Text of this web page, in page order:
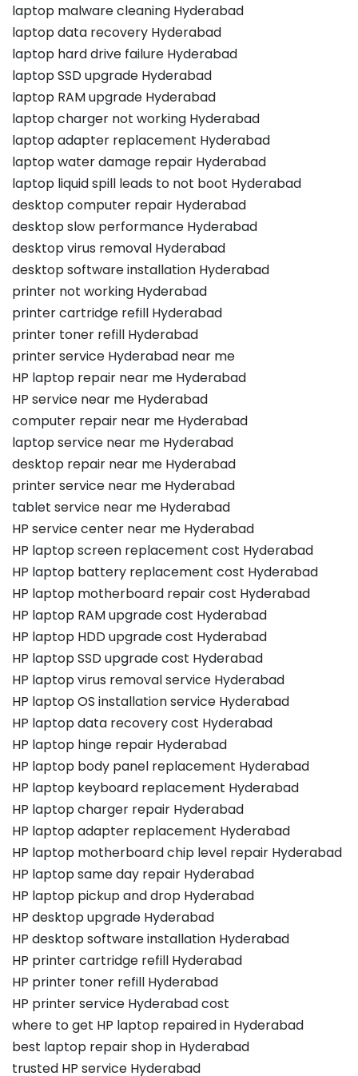
laptop malware cleaning Hyderabad
laptop data recovery Hyderabad
laptop hard drive failure Hyderabad
laptop SSD upgrade Hyderabad
laptop RAM upgrade Hyderabad
laptop charger not working Hyderabad
laptop adapter replacement Hyderabad
laptop water damage repair Hyderabad
laptop liquid spill leads to not boot Hyderabad
desktop computer repair Hyderabad
desktop slow performance Hyderabad
desktop virus removal Hyderabad
desktop software installation Hyderabad
printer not working Hyderabad
printer cartridge refill Hyderabad
printer toner refill Hyderabad
printer service Hyderabad near me
HP laptop repair near me Hyderabad
HP service near me Hyderabad
computer repair near me Hyderabad
laptop service near me Hyderabad
desktop repair near me Hyderabad
printer service near me Hyderabad
tablet service near me Hyderabad
HP service center near me Hyderabad
HP laptop screen replacement cost Hyderabad
HP laptop battery replacement cost Hyderabad
HP laptop motherboard repair cost Hyderabad
HP laptop RAM upgrade cost Hyderabad
HP laptop HDD upgrade cost Hyderabad
HP laptop SSD upgrade cost Hyderabad
HP laptop virus removal service Hyderabad
HP laptop OS installation service Hyderabad
HP laptop data recovery cost Hyderabad
HP laptop hinge repair Hyderabad
HP laptop body panel replacement Hyderabad
HP laptop keyboard replacement Hyderabad
HP laptop charger repair Hyderabad
HP laptop adapter replacement Hyderabad
HP laptop motherboard chip level repair Hyderabad
HP laptop same day repair Hyderabad
HP laptop pickup and drop Hyderabad
HP desktop upgrade Hyderabad
HP desktop software installation Hyderabad
HP printer cartridge refill Hyderabad
HP printer toner refill Hyderabad
HP printer service Hyderabad cost
where to get HP laptop repaired in Hyderabad
best laptop repair shop in Hyderabad
trusted HP service Hyderabad